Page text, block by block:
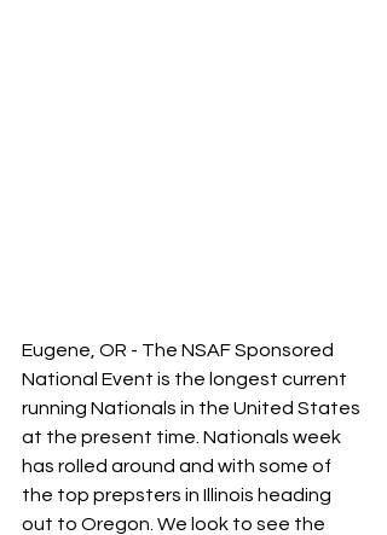
Eugene, OR - The NSAF Sponsored
National Event is the longest current
running Nationals in the United States
at the present time. Nationals week
has rolled around and with some of
the top prepsters in Illinois heading
out to Oregon. We look to see the